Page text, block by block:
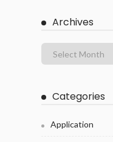
Archives
Categories
Application